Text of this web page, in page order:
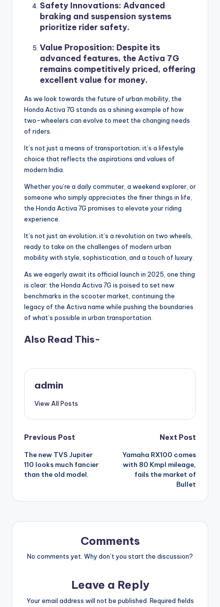
Safety Innovations: Advanced
braking and suspension systems
prioritize rider safety.
Value Proposition: Despite its
advanced features, the Activa 7G
remains competitively priced, offering
excellent value for money.
As we look towards the future of urban mobility, the
Honda Activa 7G stands as a shining example of how
two-wheelers can evolve to meet the changing needs
of riders.
It’s not just a means of transportation; it’s a lifestyle
choice that reflects the aspirations and values of
modern India.
Whether you’re a daily commuter, a weekend explorer, or
someone who simply appreciates the finer things in life,
the Honda Activa 7G promises to elevate your riding
experience.
It’s not just an evolution; it’s a revolution on two wheels,
ready to take on the challenges of modern urban
mobility with style, sophistication, and a touch of luxury.
As we eagerly await its official launch in 2025, one thing
is clear: the Honda Activa 7G is poised to set new
benchmarks in the scooter market, continuing the
legacy of the Activa name while pushing the boundaries
of what’s possible in urban transportation.
Also Read This-
admin
View All Posts
Post
navigation
Previous Post
The new TVS Jupiter
110 looks much fancier
than the old model.
Next Post
Yamaha RX100 comes
with 80 Kmpl mileage,
fails the market of
Bullet
Comments
No comments yet. Why don’t you start the discussion?
Leave a Reply
Your email address will not be published. Required fields